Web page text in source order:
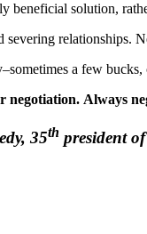
solution,
relationships.
a few
negotiation. Always
35th president